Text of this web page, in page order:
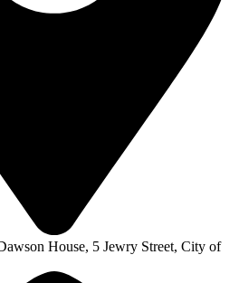
House, 5 Jewry Street, City of